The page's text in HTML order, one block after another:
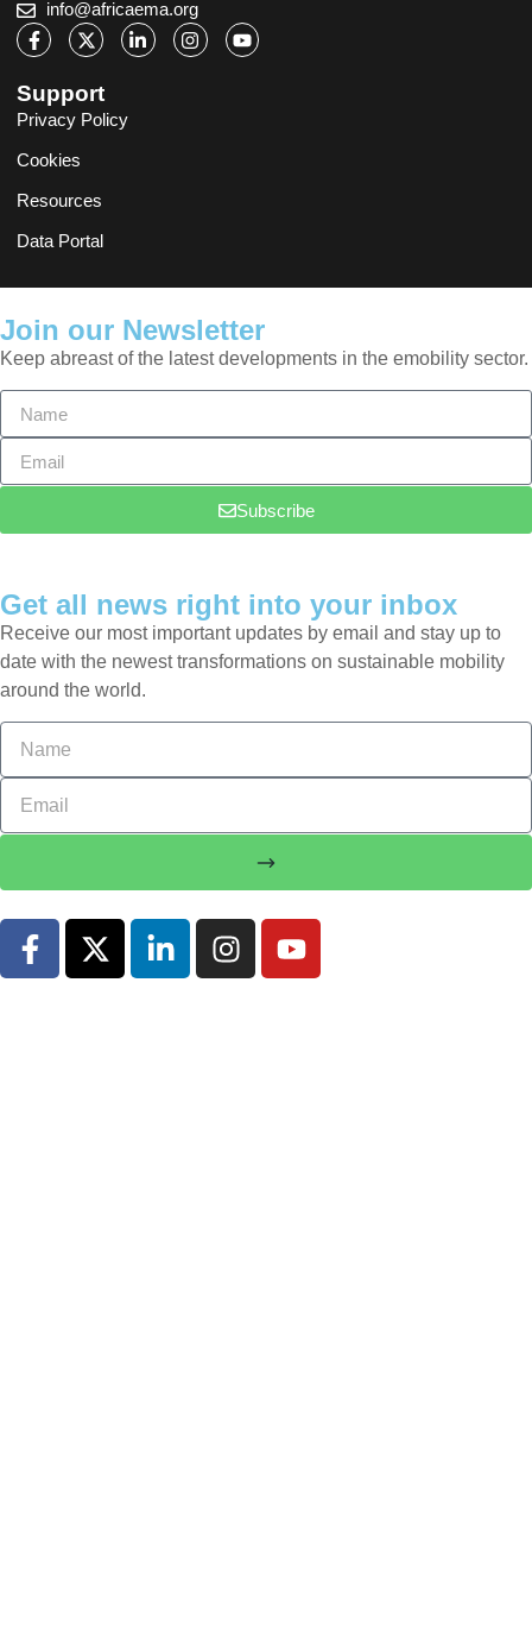
info@africaema.org
Support
Privacy Policy
Cookies
Resources
Data Portal
Join our Newsletter
Keep abreast of the latest developments in the emobility sector.
Subscribe
Get all news right into your inbox
Receive our most important updates by email and stay up to
date with the newest transformations on sustainable mobility
around the world.